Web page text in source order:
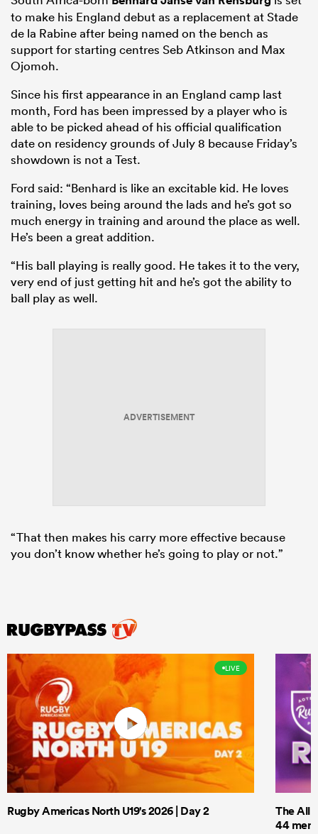
to make his England debut as a replacement at Stade
de la Rabine after being named on the bench as
support for starting centres Seb Atkinson and Max
Ojomoh.
Since his first appearance in an England camp last
month, Ford has been impressed by a player who is
able to be picked ahead of his official qualification
date on residency grounds of July 8 because Friday’s
showdown is not a Test.
Ford said: “Benhard is like an excitable kid. He loves
training, loves being around the lads and he’s got so
much energy in training and around the place as well.
He’s been a great addition.
“His ball playing is really good. He takes it to the very,
very end of just getting hit and he’s got the ability to
ball play as well.
ADVERTISEMENT
“That then makes his carry more effective because
you don’t know whether he’s going to play or not.”
LIVE
Rugby Americas North U19's 2026 | Day 2
The All
44 men